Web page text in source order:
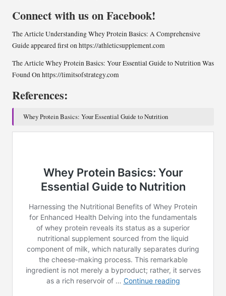
Connect with us on Facebook!
The ArticleUnderstanding Whey Protein Basics: A Comprehensive
Guideappeared first onhttps://athleticsupplement.com
The ArticleWhey Protein Basics: Your Essential Guide to NutritionWas
Found Onhttps://limitsofstrategy.com
References:
Whey Protein Basics: Your Essential Guide to Nutrition